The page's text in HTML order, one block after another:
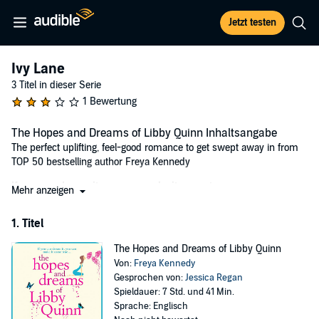
Jetzt testen
Ivy Lane
3 Titel in dieser Serie
1 Bewertung
The Hopes and Dreams of Libby Quinn Inhaltsangabe
The perfect uplifting, feel-good romance to get swept away in from
TOP 50 bestselling author Freya Kennedy
If you can dream it, you can make it come true...
she finds herself redundant and about to plough every last penny of
her savings into refurbishing a ramshackle shop and making her
dream of owning her own bookshop become a reality.
She hopes opening 'Once Upon A Book' on Ivy Lane will be the
perfect tribute to her beloved grandfather who instilled a love of
Mehr anzeigen
1. Titel
The Hopes and Dreams of Libby Quinn
Von: Freya Kennedy
Gesprochen von:Jessica Regan
Spieldauer: 7 Std. und 41 Min.
Sprache: Englisch